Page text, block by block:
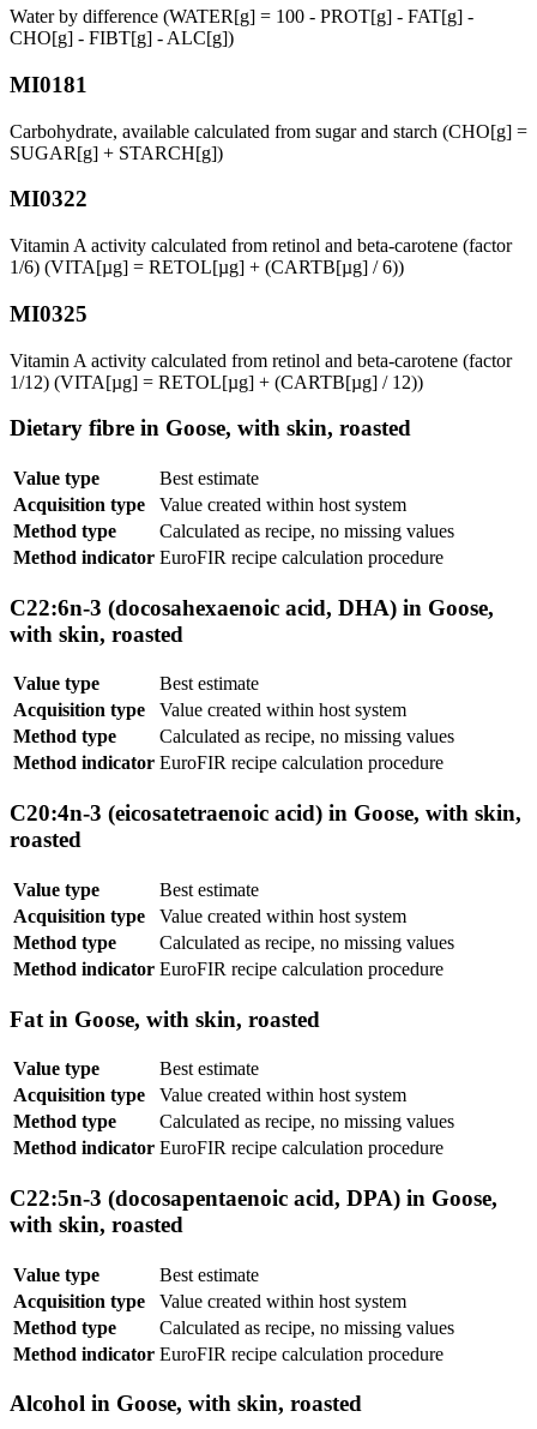
Water by difference (WATER[g] = 100 - PROT[g] - FAT[g] -
CHO[g] - FIBT[g] - ALC[g])
MI0181
Carbohydrate, available calculated from sugar and starch (CHO[g] =
SUGAR[g] + STARCH[g])
MI0322
Vitamin A activity calculated from retinol and beta-carotene (factor
1/6) (VITA[µg] = RETOL[µg] + (CARTB[µg] / 6))
MI0325
Vitamin A activity calculated from retinol and beta-carotene (factor
1/12) (VITA[µg] = RETOL[µg] + (CARTB[µg] / 12))
Dietary fibre in Goose, with skin, roasted
Value type
Best estimate
Acquisition type
Value created within host system
Method type
Calculated as recipe, no missing values
Method indicator EuroFIR recipe calculation procedure
C22:6n-3 (docosahexaenoic acid, DHA) in Goose,
with skin, roasted
Value type
Best estimate
Acquisition type
Value created within host system
Method type
Calculated as recipe, no missing values
Method indicator EuroFIR recipe calculation procedure
C20:4n-3 (eicosatetraenoic acid) in Goose, with skin,
roasted
Value type
Best estimate
Acquisition type
Value created within host system
Method type
Calculated as recipe, no missing values
Method indicator EuroFIR recipe calculation procedure
Fat in Goose, with skin, roasted
Value type
Best estimate
Acquisition type
Value created within host system
Method type
Calculated as recipe, no missing values
Method indicator EuroFIR recipe calculation procedure
C22:5n-3 (docosapentaenoic acid, DPA) in Goose,
with skin, roasted
Value type
Best estimate
Acquisition type
Value created within host system
Method type
Calculated as recipe, no missing values
Method indicator EuroFIR recipe calculation procedure
Alcohol in Goose, with skin, roasted